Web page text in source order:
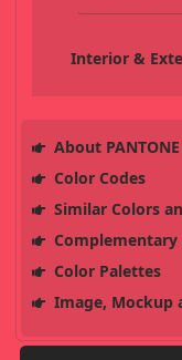
Interior &
About PANTONE
Color Codes
Similar Colors
Color Palettes
Image, Mockup